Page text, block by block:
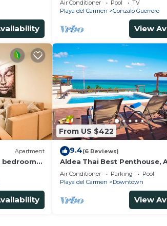
areas
Air Conditioner Pool
TV
Playa del Carmen
Gonzalo Guerrero
View
Apartment
bedrooms
each
From US $422
9.4(6 Reviews)
Aldea Thai Best Penthouse,
Sea Views, Luxurious Beach
Property
Air Conditioner Parking
Pool
Playa del Carmen
Downtown
View